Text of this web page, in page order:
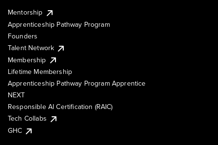
Mentorship
Apprenticeship Pathway Program
Founders
Talent Network
Membership
Lifetime Membership
Apprenticeship Pathway Program Apprentice
NEXT
Responsible AI Certification (RAIC)
Tech Collabs
GHC